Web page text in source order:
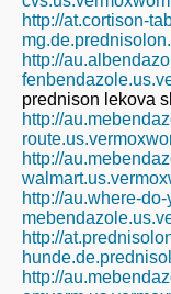
http://at.cortison-
http://
prednison lekova
http://
http://
http://au.where-
http://
http://